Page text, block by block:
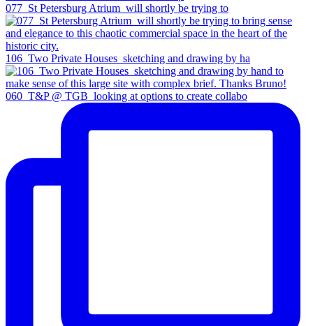
077_St Petersburg Atrium_will shortly be trying to
106_Two Private Houses_sketching and drawing by ha
060_T&P @ TGB_looking at options to create collabo